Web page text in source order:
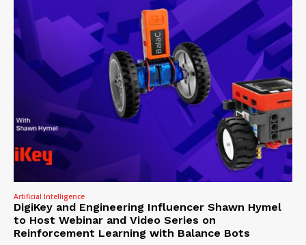
Artificial Intelligence
DigiKey and Engineering Influencer Shawn Hymel
to Host Webinar and Video Series on
Reinforcement Learning with Balance Bots